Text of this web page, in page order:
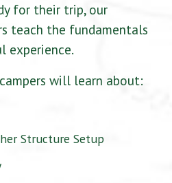
for their trip, our
teach the fundamentals
experience.
will learn about:
Structure Setup